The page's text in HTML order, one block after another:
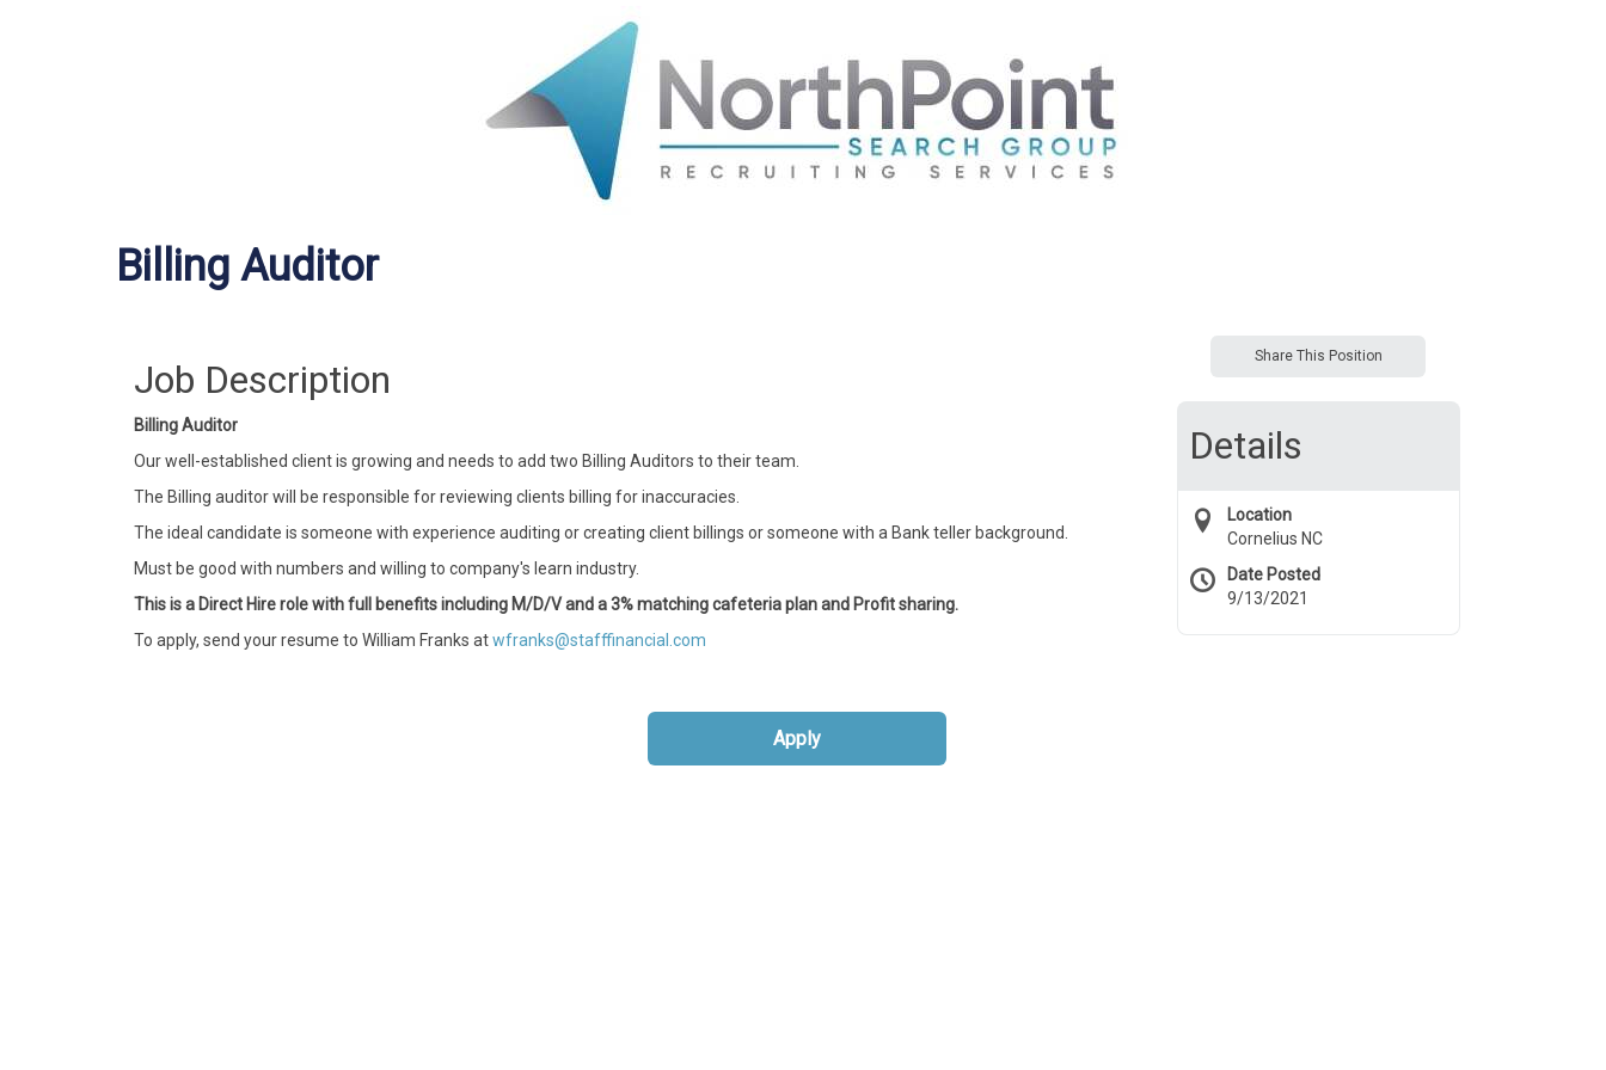
Billing Auditor
Job Description
Billing Auditor
Our well-established client is growing and needs to add two Billing Auditors to their team.
The Billing auditor will be responsible for reviewing clients billing for inaccuracies.
The ideal candidate is someone with experience auditing or creating client billings or someone with a Bank teller background.
Must be good with numbers and willing to company's learn industry.
This is a Direct Hire role with full benefits including M/D/V and a 3% matching cafeteria plan and Profit sharing.
To apply, send your resume to William Franks atwfranks@stafffinancial.com
Share This Position
Details
Location
Cornelius NC
Date Posted
9/13/2021
Apply